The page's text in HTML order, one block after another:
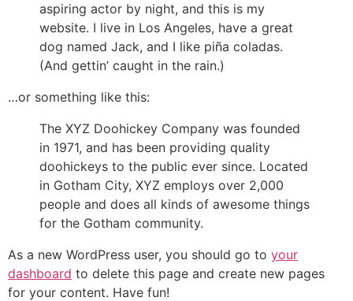
aspiring actor by night, and this is my
website. I live in Los Angeles, have a great
dog named Jack, and I like piña coladas.
(And gettin’ caught in the rain.)
…or something like this:
The XYZ Doohickey Company was founded
in 1971, and has been providing quality
doohickeys to the public ever since. Located
in Gotham City, XYZ employs over 2,000
people and does all kinds of awesome things
for the Gotham community.
As a new WordPress user, you should go to your
dashboard to delete this page and create new pages
for your content. Have fun!